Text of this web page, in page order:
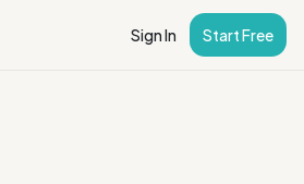
Sign In Start Free